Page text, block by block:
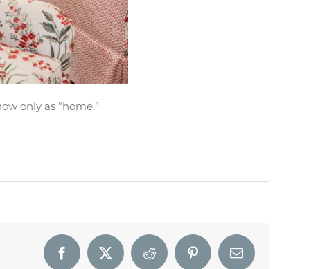
only as “home.”
Facebook
X Reddit PinterestEmail